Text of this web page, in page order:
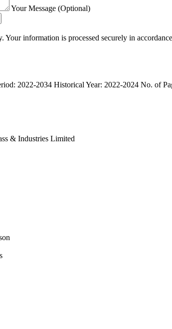
Your Message (Optional)
Your information is processed securely in
2022-2034 Historical Year: 2022-2024 No. of